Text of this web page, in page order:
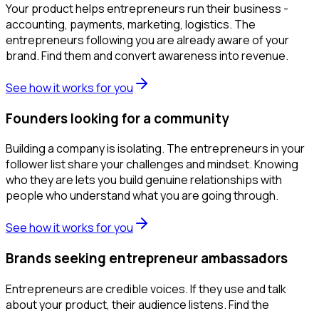
Your product helps entrepreneurs run their business -
accounting, payments, marketing, logistics. The
entrepreneurs following you are already aware of your
brand. Find them and convert awareness into revenue.
See how it works for you
Founders looking for a community
Building a company is isolating. The entrepreneurs in your
follower list share your challenges and mindset. Knowing
who they are lets you build genuine relationships with
people who understand what you are going through.
See how it works for you
Brands seeking entrepreneur ambassadors
Entrepreneurs are credible voices. If they use and talk
about your product, their audience listens. Find the